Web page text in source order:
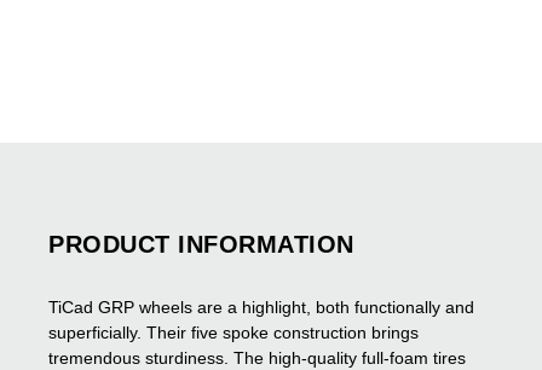
PRODUCT INFORMATION
TiCad GRP wheels are a highlight, both functionally and
superficially. Their five spoke construction brings
tremendous sturdiness. The high-quality full-foam tires